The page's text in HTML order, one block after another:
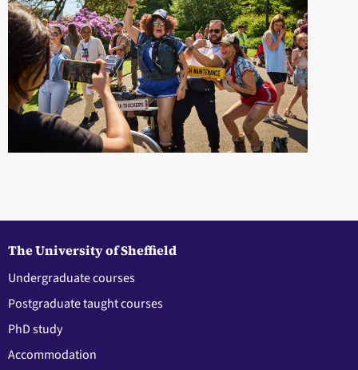
The University of Sheffield
Undergraduate courses
Postgraduate taught courses
PhD study
Accommodation